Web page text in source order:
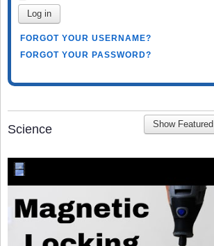
Log in
FORGOT YOUR USERNAME?
FORGOT YOUR PASSWORD?
Science Show Featured